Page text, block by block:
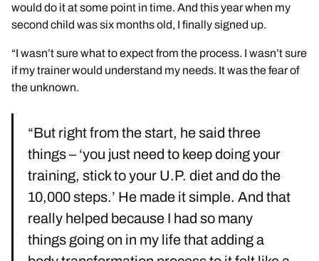
would do it at some point in time. And this year when my
second child was six months old, I finally signed up.
“I wasn’t sure what to expect from the process. I wasn’t sure
if my trainer would understand my needs. It was the fear of
the unknown.
“But right from the start, he said three
things – ‘you just need to keep doing your
training, stick to your U.P. diet and do the
10,000 steps.’ He made it simple. And that
really helped because I had so many
things going on in my life that adding a